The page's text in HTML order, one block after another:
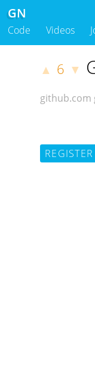
GN
Code Videos
▲ 6 ▼
github.com
REGISTER